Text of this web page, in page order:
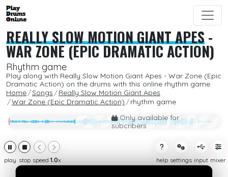
REALLY SLOW MOTION GIANT APES-
WAR ZONE (EPIC DRAMATIC ACTION)
Rhythm game
Play along with Really Slow Motion Giant Apes - War Zone (Epic
Dramatic Action) on the drums with this online rhythm game.
Home
Songs
Really Slow Motion Giant Apes
War Zone (Epic Dramatic Action)
rhythm game
Only available for
subcribers
play stop speed 1.0x help settings input mixer